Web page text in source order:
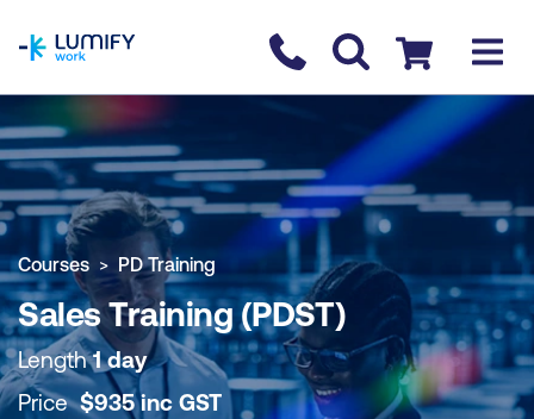
Contact us
Checkout
COURSE OVERVIEW BOOK COURSE
Courses PD Training
Sales Training (PDST)
Length1 day
Price$935 inc GST